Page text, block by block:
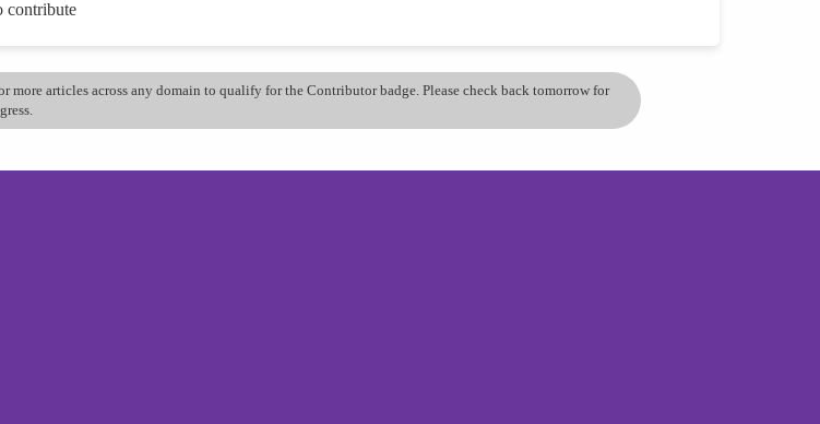
contribute
more articles across any domain to qualify for the Contributor badge. Please check back tomorrow for